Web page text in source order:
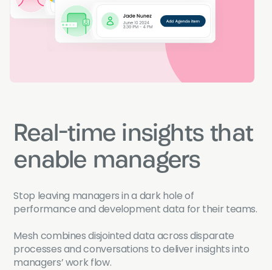
Real-time insights that
enable managers
Stop leaving managers in a dark hole of
performance and development data for their teams.
Mesh combines disjointed data across disparate
processes and conversations to deliver insights into
managers’ work flow.